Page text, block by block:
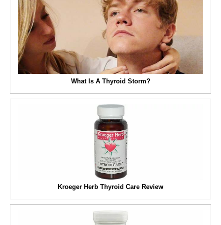
What Is A Thyroid Storm?
Kroeger Herb Thyroid Care Review